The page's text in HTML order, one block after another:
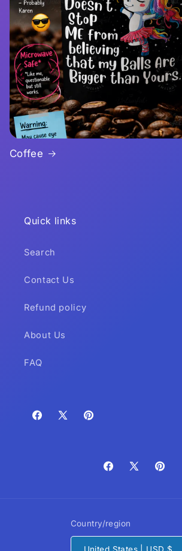
Coffee
Quick links
Search
Contact Us
Refund policy
About Us
FAQ
Facebook
X
Pinterest
Facebook
X
Country/region
United States | USD $